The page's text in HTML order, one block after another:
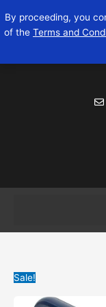
By proceeding, you
of the Terms and
to
content
Sale!
price
was:
price
is: